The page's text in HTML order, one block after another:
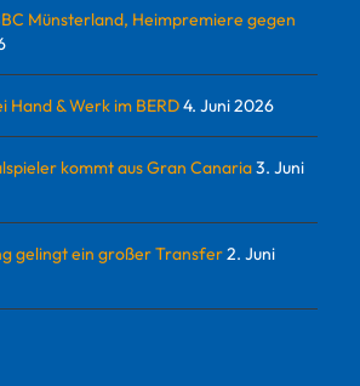
Münsterland, Heimpremiere gegen
Hand & Werk im BERD4. Juni 2026
kommt aus Gran Canaria3. Juni
gelingt ein großer Transfer2. Juni